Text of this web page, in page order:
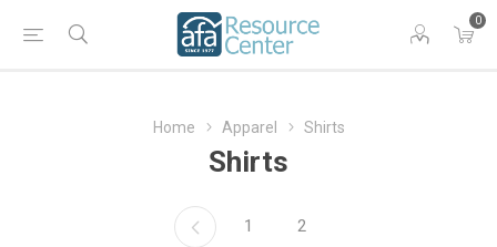
0
Home Apparel Shirts
Shirts
1 2